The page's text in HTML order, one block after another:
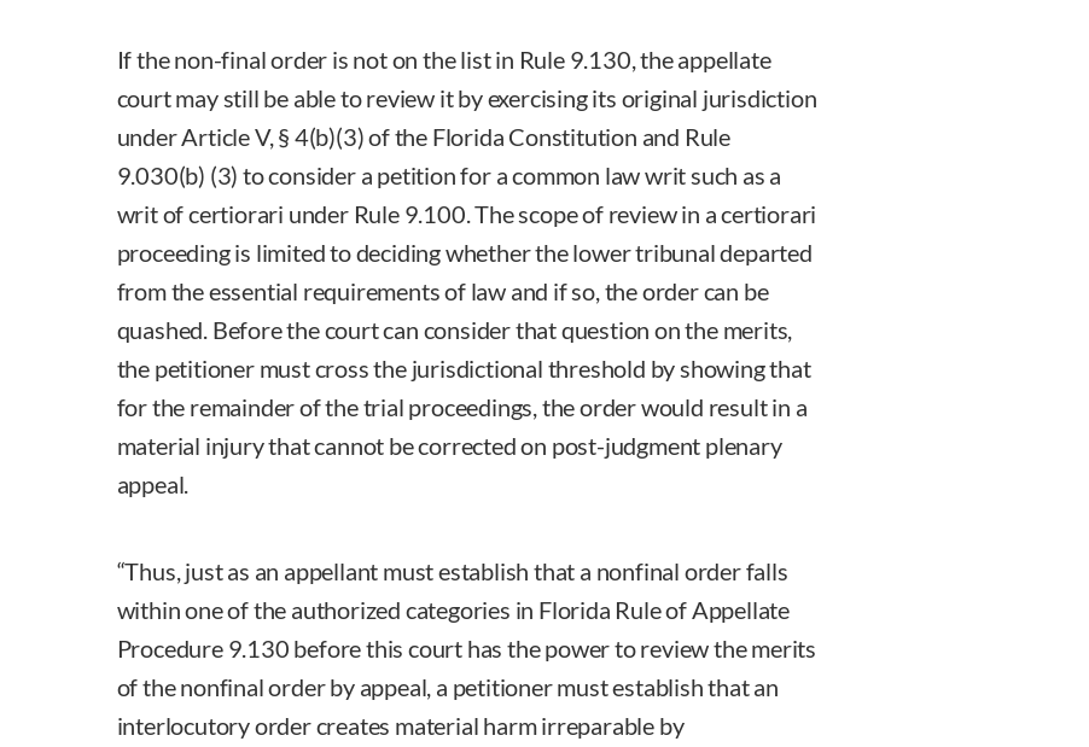
If the non-final order is not on the list in Rule 9.130, the appellate
court may still be able to review it by exercising its original jurisdiction
under Article V, § 4(b)(3) of the Florida Constitution and Rule
9.030(b) (3) to consider a petition for a common law writ such as a
writ of certiorari under Rule 9.100. The scope of review in a certiorari
proceeding is limited to deciding whether the lower tribunal departed
from the essential requirements of law and if so, the order can be
quashed. Before the court can consider that question on the merits,
the petitioner must cross the jurisdictional threshold by showing that
for the remainder of the trial proceedings, the order would result in a
material injury that cannot be corrected on post-judgment plenary
appeal.
“Thus, just as an appellant must establish that a nonfinal order falls
within one of the authorized categories in Florida Rule of Appellate
Procedure 9.130 before this court has the power to review the merits
of the nonfinal order by appeal, a petitioner must establish that an
interlocutory order creates material harm irreparable by